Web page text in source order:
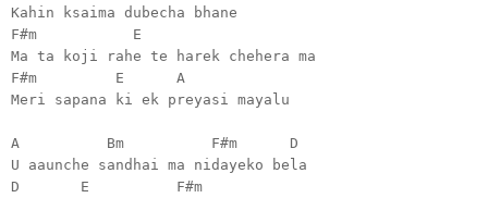
Kahin ksaima dubecha bhane
F#m E
Ma ta koji rahe te harek chehera ma
F#m E A
Meri sapana ki ek preyasi mayalu
A Bm F#m D
U aaunche sandhai ma nidayeko bela
D E F#m